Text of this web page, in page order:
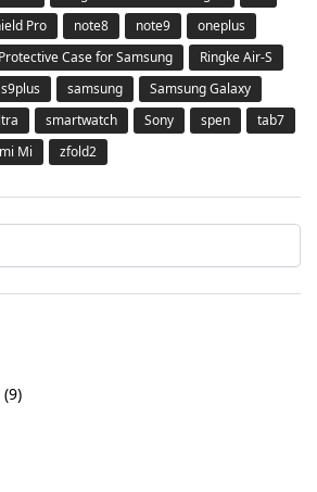
Pro
note8 note9
oneplus
Protective Case for Samsung
Ringke Air-S
s9plus samsung
Samsung Galaxy
smartwatch Sony spen
tab7
Mi zfold2
(9)